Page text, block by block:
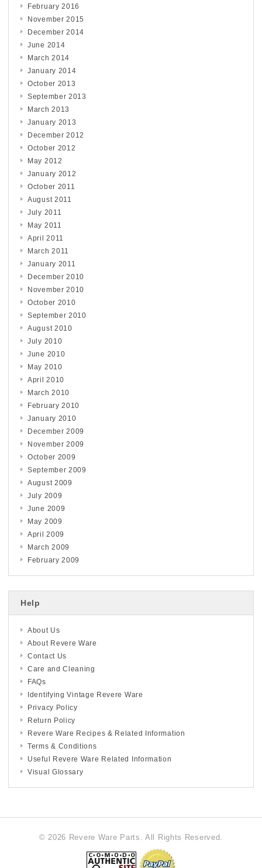
February 2016
November 2015
December 2014
June 2014
March 2014
January 2014
October 2013
September 2013
March 2013
January 2013
December 2012
October 2012
May 2012
January 2012
October 2011
August 2011
July 2011
May 2011
April 2011
March 2011
January 2011
December 2010
November 2010
October 2010
September 2010
August 2010
July 2010
June 2010
May 2010
April 2010
March 2010
February 2010
January 2010
December 2009
November 2009
October 2009
September 2009
August 2009
July 2009
June 2009
May 2009
April 2009
March 2009
February 2009
Help
About Us
About Revere Ware
Contact Us
Care and Cleaning
FAQs
Identifying Vintage Revere Ware
Privacy Policy
Return Policy
Revere Ware Recipes & Related Information
Terms & Conditions
Useful Revere Ware Related Information
Visual Glossary
© 2026 Revere Ware Parts. All Rights Reserved.